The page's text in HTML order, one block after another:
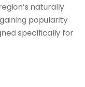
naturally
popularity
specifically for